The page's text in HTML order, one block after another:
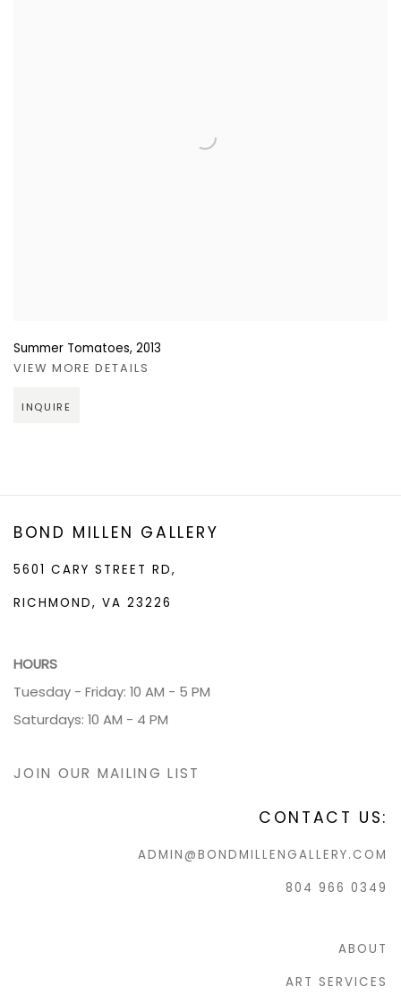
Summer Tomatoes, 2013
VIEW MORE DETAILS
INQUIRE
BOND MILLEN GALLERY
5601 CARY STREET RD,
RICHMOND, VA 23226
HOURS
Tuesday - Friday: 10 AM - 5 PM
Saturdays: 10 AM - 4 PM
JOIN OUR MAILING LIST
CONTACT US:
ADMIN@BONDMILLENGALLERY.COM
804 966 0349
ABOUT
ART SERVICES